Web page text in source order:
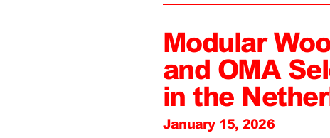
Modular
and OMA
in the
January 15, 2026